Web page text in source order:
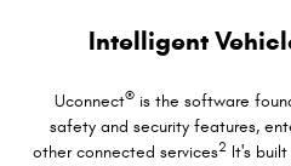
Intelligent
Uconnect®is the software
safety and security features,
other connected services2 It's